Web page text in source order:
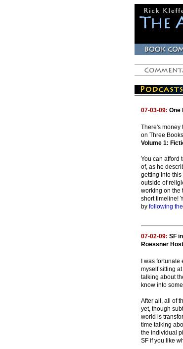
07-03-09: One
There's money
on Three
Volume 1:
You can afford
of, as he
getting into
outside of
working on the
short timeline!
by following
07-02-09: SF
Roessner
I was
myself sitting
talking about
know into
After all, all of
yet, though
world is
time talking
the individual
SF if you like